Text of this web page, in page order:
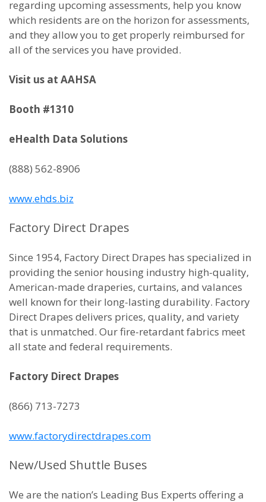
regarding upcoming assessments, help you know
which residents are on the horizon for assessments,
and they allow you to get properly reimbursed for
all of the services you have provided.
Visit us at AAHSA
Booth #1310
eHealth Data Solutions
(888) 562-8906
www.ehds.biz
Factory Direct Drapes
Since 1954, Factory Direct Drapes has specialized in
providing the senior housing industry high-quality,
American-made draperies, curtains, and valances
well known for their long-lasting durability. Factory
Direct Drapes delivers prices, quality, and variety
that is unmatched. Our fire-retardant fabrics meet
all state and federal requirements.
Factory Direct Drapes
(866) 713-7273
www.factorydirectdrapes.com
New/Used Shuttle Buses
We are the nation’s Leading Bus Experts offering a